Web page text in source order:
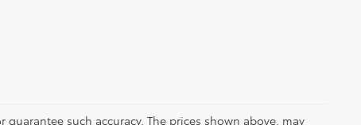
such accuracy. The prices shown above, may